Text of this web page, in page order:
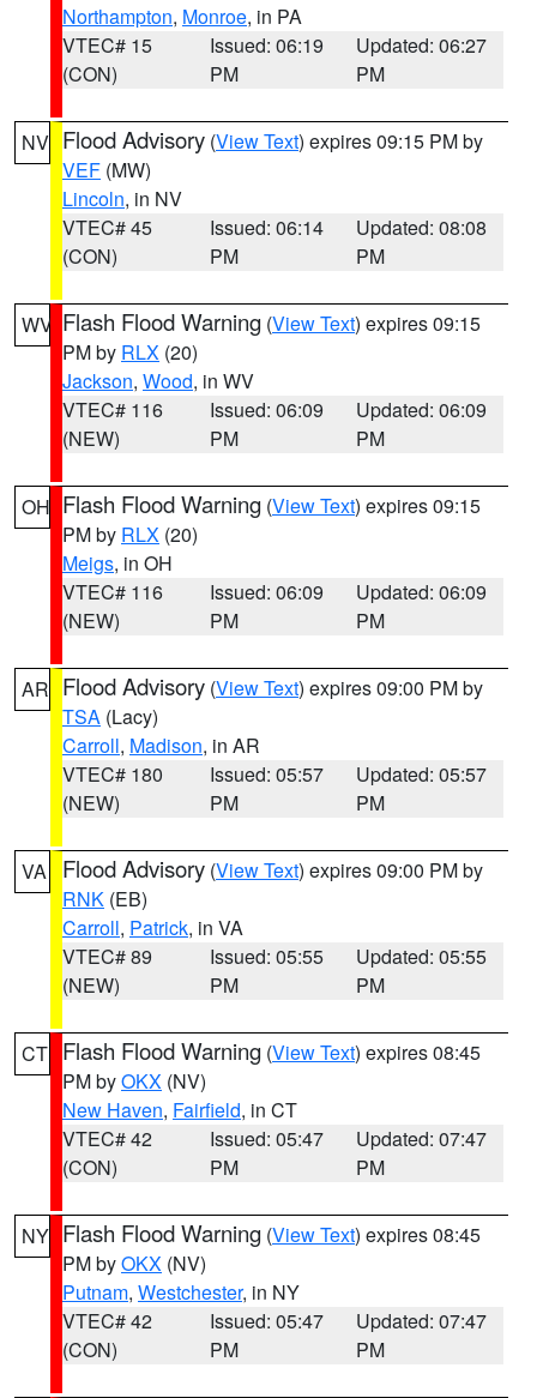
Northampton, Monroe, in PA
VTEC# 15
(CON)
Issued: 06:19
PM
Updated: 06:27
PM
NV Flood Advisory (View Text) expires 09:15 PM by
VEF (MW)
Lincoln, in NV
VTEC# 45
(CON)
Issued: 06:14
PM
Updated: 08:08
PM
WV Flash Flood Warning (View Text) expires 09:15
PM by RLX (20)
Jackson, Wood, in WV
VTEC# 116
(NEW)
Issued: 06:09
PM
Updated: 06:09
PM
OH Flash Flood Warning (View Text) expires 09:15
PM by RLX (20)
Meigs, in OH
VTEC# 116
(NEW)
Issued: 06:09
PM
Updated: 06:09
PM
AR Flood Advisory (View Text) expires 09:00 PM by
TSA (Lacy)
Carroll, Madison, in AR
VTEC# 180
(NEW)
Issued: 05:57
PM
Updated: 05:57
PM
VA Flood Advisory (View Text) expires 09:00 PM by
RNK (EB)
Carroll, Patrick, in VA
VTEC# 89
(NEW)
Issued: 05:55
PM
Updated: 05:55
PM
CT Flash Flood Warning (View Text) expires 08:45
PM byOKX (NV)
New Haven, Fairfield, in CT
VTEC# 42
(CON)
Issued: 05:47
PM
Updated: 07:47
PM
NY Flash Flood Warning (View Text) expires 08:45
PM byOKX (NV)
Putnam, Westchester, in NY
VTEC# 42
(CON)
Issued: 05:47
PM
Updated: 07:47
PM